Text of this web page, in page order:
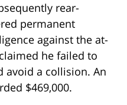
rear-
permanent
against the at-
he failed to
avoid a collision. An
$469,000.